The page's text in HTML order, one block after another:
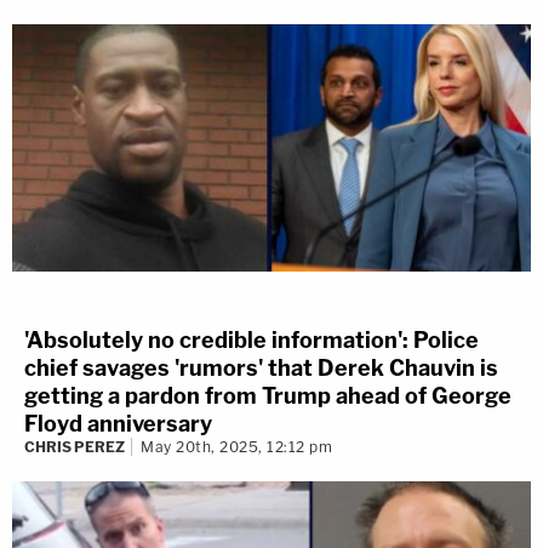
'Absolutely no credible information': Police
chief savages 'rumors' that Derek Chauvin is
getting a pardon from Trump ahead of George
Floyd anniversary
CHRIS PEREZ May 20th, 2025, 12:12 pm